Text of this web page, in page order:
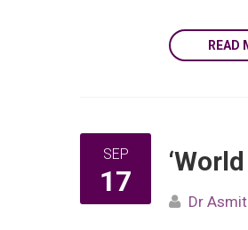
READ
SEP
17
Dr